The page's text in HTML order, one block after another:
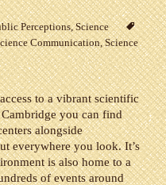
Perceptions,Science
Communication,Science
to a vibrant scientific
you can find
alongside
everywhere you look. It’s
is also home to a
of events around